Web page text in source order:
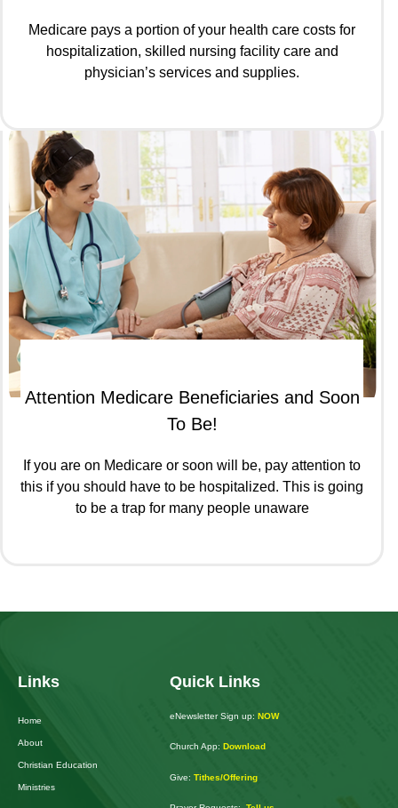
Medicare pays a portion of your health care costs for
hospitalization, skilled nursing facility care and
physician’s services and supplies.
Attention Medicare Beneficiaries and Soon
To Be!
If you are on Medicare or soon will be, pay attention to
this if you should have to be hospitalized. This is going
to be a trap for many people unaware
Links
Home
About
Christian Education
Ministries
Quick Links
eNewsletter Sign up:NOW
Church App: Download
Give:Tithes/Offering